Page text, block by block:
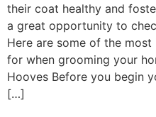
their coat healthy and
a great opportunity to
Here are some of the
for when grooming your
Hooves Before you begin
[…]